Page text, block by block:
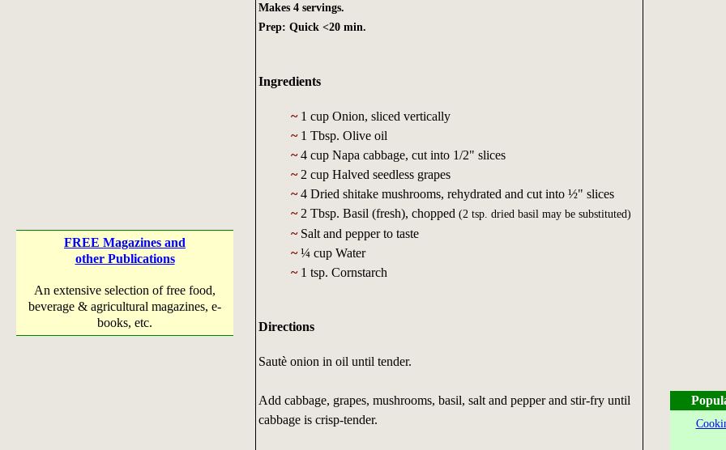
FREE Magazines and
other Publications
An extensive selection of free food,
beverage & agricultural magazines, e-
books, etc.
Makes 4 servings.
Prep: Quick <20 min.
Ingredients
~1 cup Onion, sliced vertically
~1 Tbsp. Olive oil
~4 cup Napa cabbage, cut into 1/2" slices
~2 cup Halved seedless grapes
~4 Dried shitake mushrooms, rehydrated and cut into ½" slices
~2 Tbsp. Basil (fresh), chopped (2 tsp. dried basil may be substituted)
~Salt and pepper to taste
~¼ cup Water
~1 tsp. Cornstarch
Directions
Sautè onion in oil until tender.
Add cabbage, grapes, mushrooms, basil, salt and pepper and stir-fry until
cabbage is crisp-tender.